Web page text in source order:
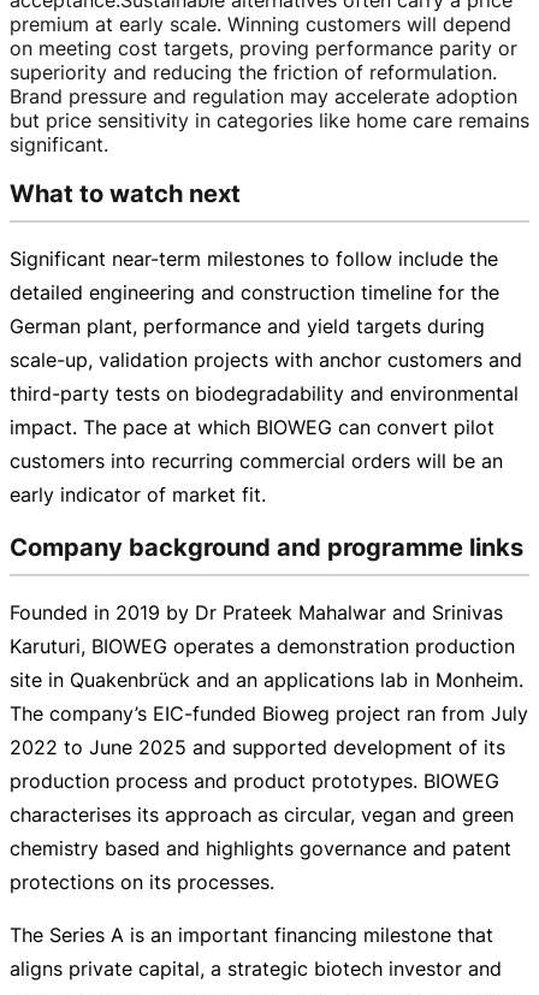
premium at early scale. Winning customers will depend
on meeting cost targets, proving performance parity or
superiority and reducing the friction of reformulation.
Brand pressure and regulation may accelerate adoption
but price sensitivity in categories like home care remains
significant.
What to watch next
Significant near-term milestones to follow include the
detailed engineering and construction timeline for the
German plant, performance and yield targets during
scale-up, validation projects with anchor customers and
third-party tests on biodegradability and environmental
impact. The pace at which BIOWEG can convert pilot
customers into recurring commercial orders will be an
early indicator of market fit.
Company background and programme links
Founded in 2019 by Dr Prateek Mahalwar and Srinivas
Karuturi, BIOWEG operates a demonstration production
site in Quakenbrück and an applications lab in Monheim.
The company’s EIC-funded Bioweg project ran from July
2022 to June 2025 and supported development of its
production process and product prototypes. BIOWEG
characterises its approach as circular, vegan and green
chemistry based and highlights governance and patent
protections on its processes.
The Series A is an important financing milestone that
aligns private capital, a strategic biotech investor and